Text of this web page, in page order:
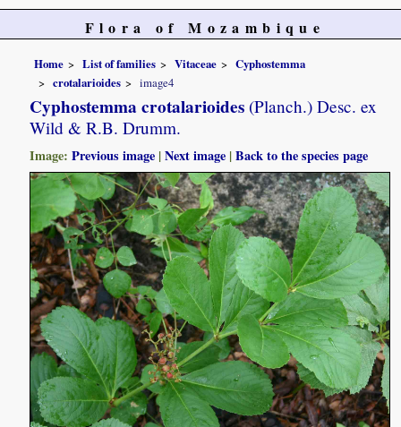
Flora of Mozambique
Home List of families Vitaceae
Cyphostemma
crotalarioides
image4
Cyphostemma crotalarioides (Planch.) Desc. ex
Wild & R.B. Drumm.
Image:Previous image |Next image |Back to the species page